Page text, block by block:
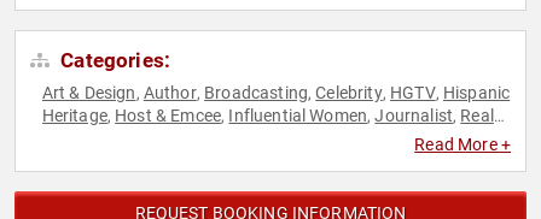
Categories:
Art & Design, Author, Broadcasting,Celebrity, HGTV, Hispanic
Heritage, Host & Emcee, Influential Women,Journalist, Real
Women's History
Read More +
REQUEST BOOKING INFORMATION